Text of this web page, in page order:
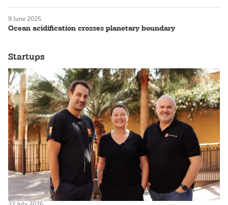
Ocean acidification crosses planetary boundary
9 June 2025
Startups